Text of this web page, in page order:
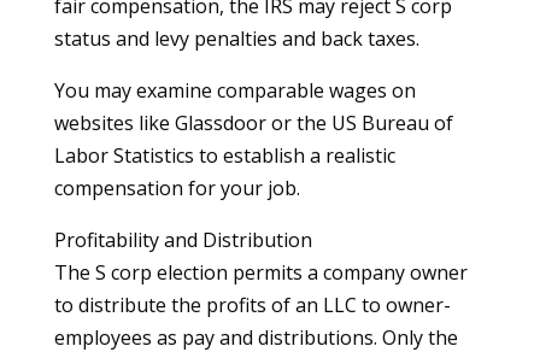
fair compensation, the IRS may reject S corp
status and levy penalties and back taxes.
You may examine comparable wages on
websites like Glassdoor or the US Bureau of
Labor Statistics to establish a realistic
compensation for your job.
Profitability and Distribution
The S corp election permits a company owner
to distribute the profits of an LLC to owner-
employees as pay and distributions. Only the